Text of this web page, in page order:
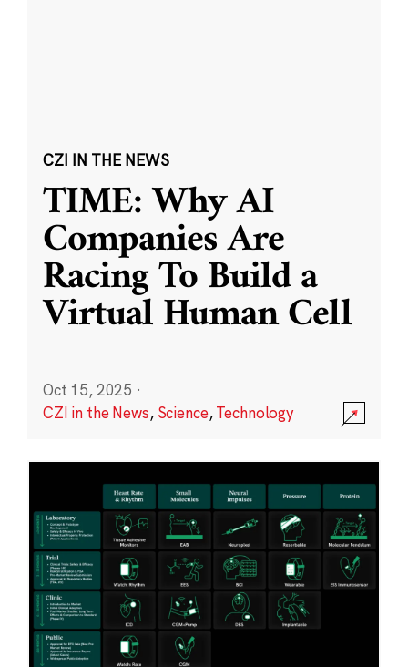
CZI IN THE NEWS
TIME: Why AI
Companies Are
Racing To Build a
Virtual Human Cell
Oct 15, 2025 ·
CZI in the News, Science,Technology